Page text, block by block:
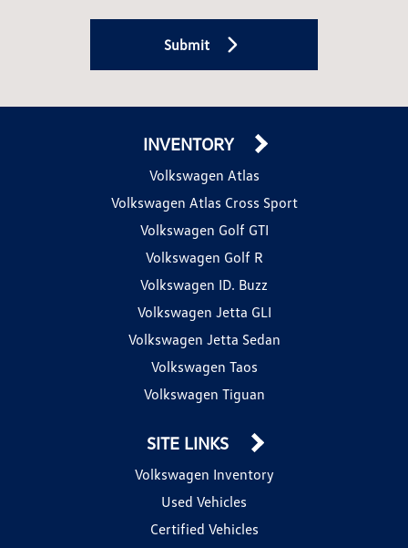
Submit
INVENTORY
Volkswagen Atlas
Volkswagen Atlas Cross Sport
Volkswagen Golf GTI
Volkswagen Golf R
Volkswagen ID. Buzz
Volkswagen Jetta GLI
Volkswagen Jetta Sedan
Volkswagen Taos
Volkswagen Tiguan
SITE LINKS
Volkswagen Inventory
Used Vehicles
Certified Vehicles